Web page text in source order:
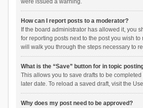
were issued a warning.
How can I report posts to a moderator?
If the board administrator has allowed it, you
for reporting posts next to the post you wish
will walk you through the steps necessary to
What is the “Save” button for in topic
This allows you to save drafts to be
later date. To reload a saved draft, visit the
Why does my post need to be approved?